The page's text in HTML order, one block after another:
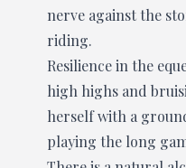
nerve against the
riding.
Resilience in the
high highs and
herself with a
playing the long